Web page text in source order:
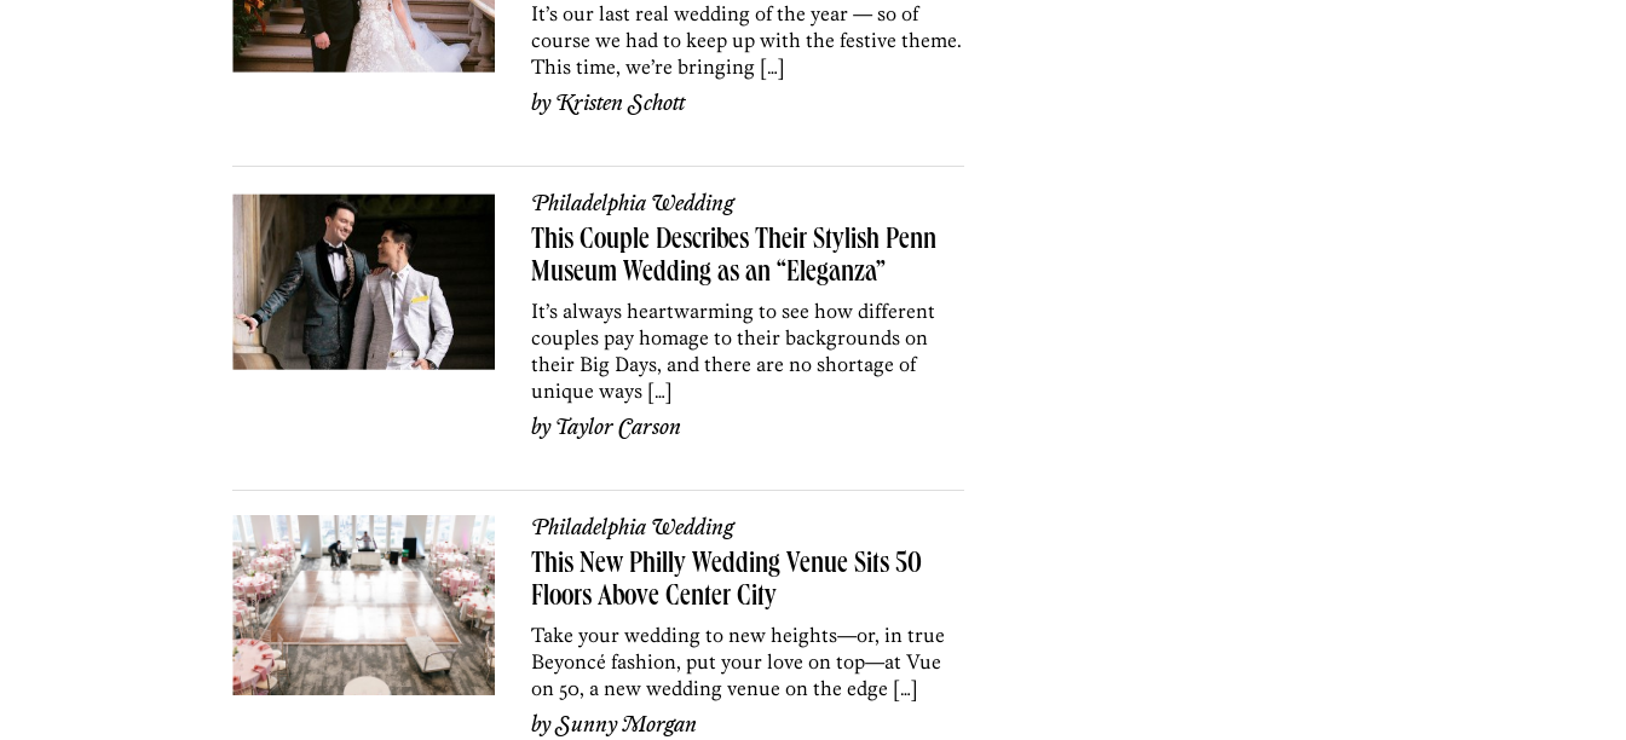
It’s our last real wedding of the year — so of
course we had to keep up with the festive theme.
This time, we’re bringing […]
byKristen Schott
Philadelphia Wedding
This Couple Describes Their Stylish Penn
Museum Wedding as an “Eleganza”
It’s always heartwarming to see how different
couples pay homage to their backgrounds on
their Big Days, and there are no shortage of
unique ways […]
byTaylor Carson
Philadelphia Wedding
This New Philly Wedding Venue Sits 50
Floors Above Center City
Take your wedding to new heights—or, in true
Beyoncé fashion, put your love on top—at Vue
on 50, a new wedding venue on the edge […]
bySunny Morgan